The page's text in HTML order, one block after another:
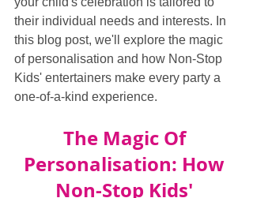
their individual needs and interests. In
this blog post, we'll explore the magic
of personalisation and how Non-Stop
Kids' entertainers make every party a
one-of-a-kind experience.
The Magic Of
Personalisation: How
Non-Stop Kids'